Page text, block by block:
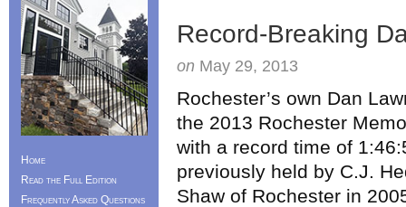
Record-Breaking
on May 29, 2013
Rochester’s own Dan
the 2013 Rochester
with a record time of
previously held by C.J.
Shaw of Rochester in
Home
Read the Full Edition
Frequently Asked Questions